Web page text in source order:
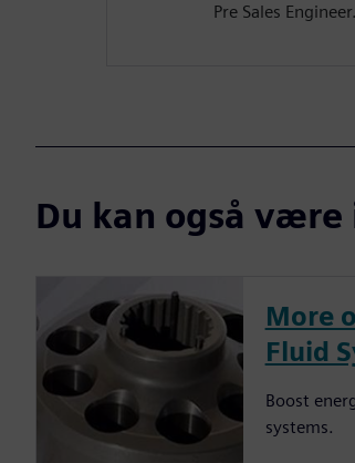
Pre Sales Engineer.
Du kan også
More
Fluid
Boost
systems.